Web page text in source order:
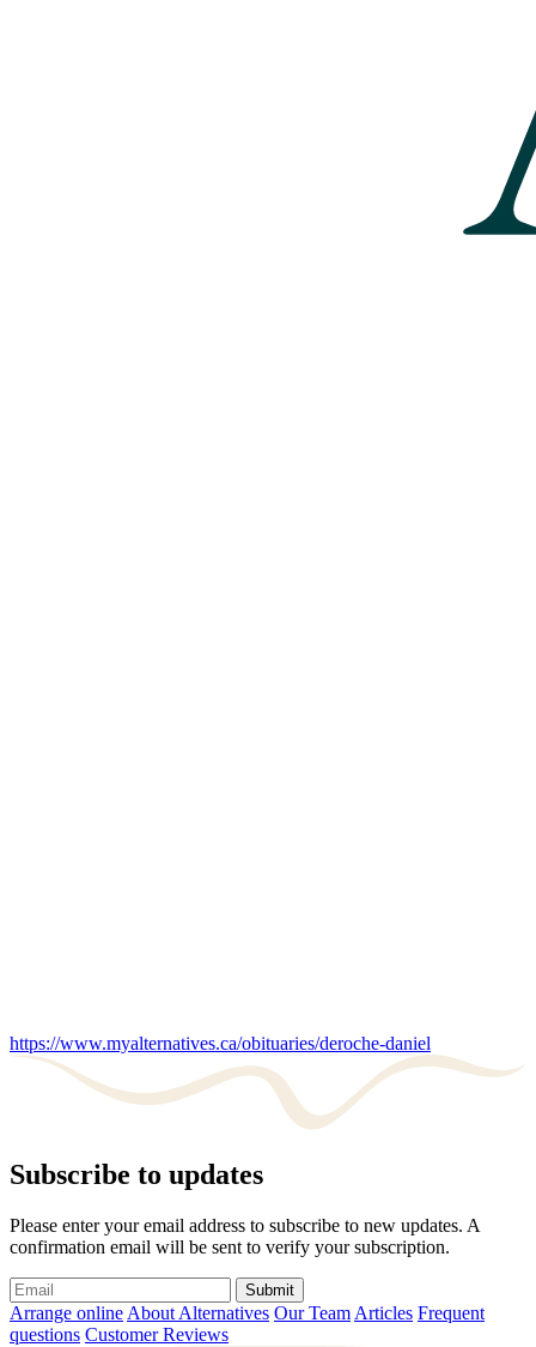
https://www.myalternatives.ca/obituaries/deroche-daniel
Subscribe to updates
Please enter your email address to subscribe to new updates. A
confirmation email will be sent to verify your subscription.
Submit
Arrange online About Alternatives Our Team Articles Frequent
questions Customer Reviews